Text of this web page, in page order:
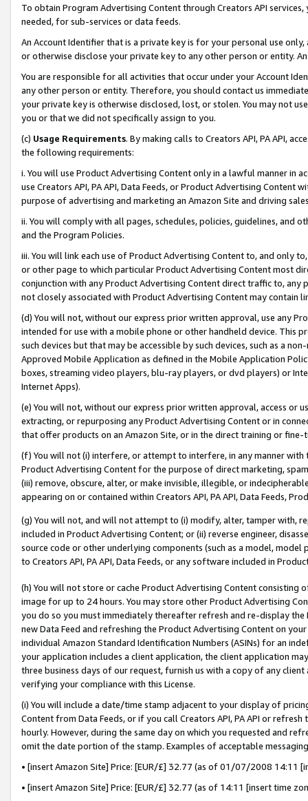
To obtain Program Advertising Content through Creators API
needed, for sub-services or data feeds.
An Account Identifier that is a private key is for your personal use
or otherwise disclose your private key to any other person or entity.
You are responsible for all activities that occur under your Account
any other person or entity. Therefore, you should contact us
your private key is otherwise disclosed, lost, or stolen. You may not
you or that we did not specifically assign to you.
(c) Usage Requirements. By making calls to Creators API, PA API,
the following requirements:
i. You will use Product Advertising Content only in a lawful manner in
use Creators API, PA API, Data Feeds, or Product Advertising
purpose of advertising and marketing an Amazon Site and driving
ii. You will comply with all pages, schedules, policies, guidelines, and
and the Program Policies.
iii. You will link each use of Product Advertising Content to, and only
or other page to which particular Product Advertising Content most
conjunction with any Product Advertising Content direct traffic to,
not closely associated with Product Advertising Content may contain
(d) You will not, without our express prior written approval, use any
intended for use with a mobile phone or other handheld device. This
such devices but that may be accessible by such devices, such as a
Approved Mobile Application as defined in the Mobile Application
boxes, streaming video players, blu-ray players, or dvd players) or
Internet Apps).
(e) You will not, without our express prior written approval, access or
extracting, or repurposing any Product Advertising Content or in
that offer products on an Amazon Site, or in the direct training or
(f) You will not (i) interfere, or attempt to interfere, in any manner
Product Advertising Content for the purpose of direct marketing,
(iii) remove, obscure, alter, or make invisible, illegible, or
appearing on or contained within Creators API, PA API, Data Feeds,
(g) You will not, and will not attempt to (i) modify, alter, tamper with,
included in Product Advertising Content; or (ii) reverse engineer,
source code or other underlying components (such as a model,
to Creators API, PA API, Data Feeds, or any software included in
(h) You will not store or cache Product Advertising Content
image for up to 24 hours. You may store other Product Advertising
you do so you must immediately thereafter refresh and re-display the
new Data Feed and refreshing the Product Advertising Content on
individual Amazon Standard Identification Numbers (ASINs) for an
your application includes a client application, the client application
three business days of our request, furnish us with a copy of any
verifying your compliance with this License.
(i) You will include a date/time stamp adjacent to your display of
Content from Data Feeds, or if you call Creators API, PA API or
hourly. However, during the same day on which you requested and
omit the date portion of the stamp. Examples of acceptable
• [insert Amazon Site] Price: [EUR/£] 32.77 (as of 01/07/2008 14:11
• [insert Amazon Site] Price: [EUR/£] 32.77 (as of 14:11 [insert time